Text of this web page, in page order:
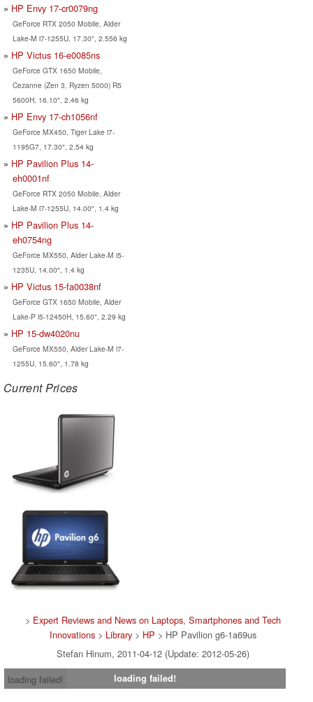
HP Envy 17-cr0079ng
GeForce RTX 2050 Mobile, Alder
Lake-M i7-1255U, 17.30", 2.556 kg
HP Victus 16-e0085ns
GeForce GTX 1650 Mobile,
Cezanne (Zen 3, Ryzen 5000) R5
5600H, 16.10", 2.46 kg
HP Envy 17-ch1056nf
GeForce MX450, Tiger Lake i7-
1195G7, 17.30", 2.54 kg
HP Pavilion Plus 14-
eh0001nf
GeForce RTX 2050 Mobile, Alder
Lake-M i7-1255U, 14.00", 1.4 kg
HP Pavilion Plus 14-
eh0754ng
GeForce MX550, Alder Lake-M i5-
1235U, 14.00", 1.4 kg
HP Victus 15-fa0038nf
GeForce GTX 1650 Mobile, Alder
Lake-P i5-12450H, 15.60", 2.29 kg
HP 15-dw4020nu
GeForce MX550, Alder Lake-M i7-
1255U, 15.60", 1.78 kg
Current Prices
> Expert Reviews and News on Laptops, Smartphones and Tech
Innovations > Library > HP > HP Pavilion g6-1a69us
Stefan Hinum, 2011-04-12 (Update: 2012-05-26)
loading failed!
loading failed!